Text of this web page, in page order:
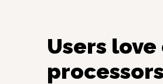
Users love
processors